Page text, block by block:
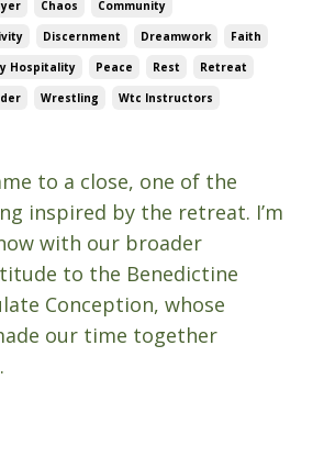
Chaos
Community
Discernment Dreamwork
Faith
Hospitality Peace Rest
Retreat
Wrestling Wtc Instructors
to a close, one of the
inspired by the retreat. I’m
with our broader
to the Benedictine
Conception, whose
our time together